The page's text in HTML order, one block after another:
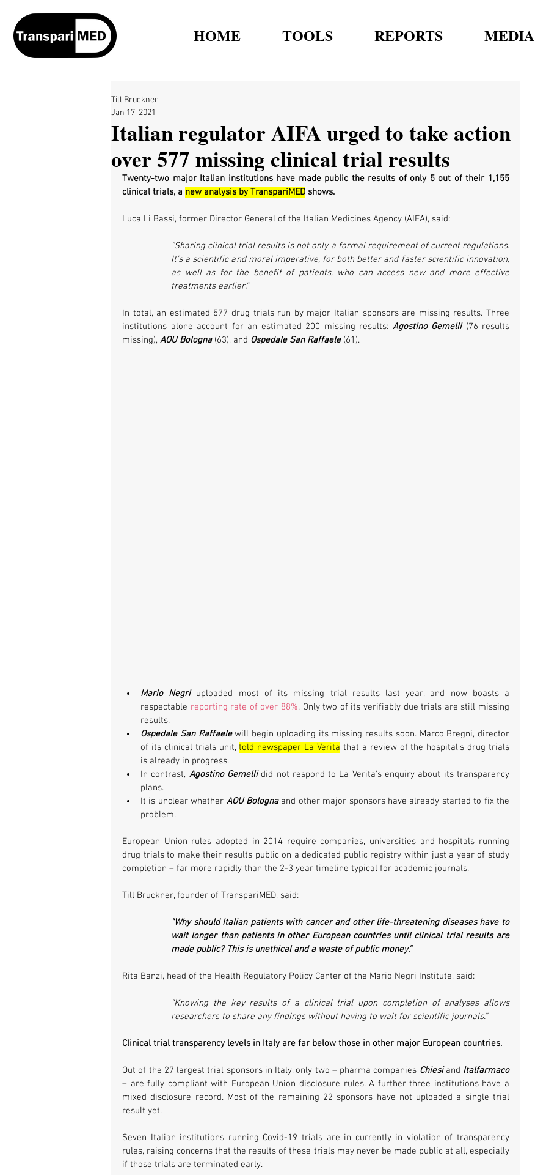
HOME TOOLS REPORTS MEDIA
Italian regulator AIFA urged to take action
over 577 missing clinical trial results
Till Bruckner
Jan 17, 2021
Twenty-two major Italian institutions have made public the results of only 5 out of their 1,155
clinical trials, a new analysis by TranspariMED shows.
Luca Li Bassi, former Director General of the Italian Medicines Agency (AIFA), said:
“Sharing clinical trial results is not only a formal requirement of current regulations.
It’s a scientific and moral imperative, for both better and faster scientific innovation,
as well as for the benefit of patients, who can access new and more effective
treatments earlier.”
In total, an estimated 577 drug trials run by major Italian sponsors are missing results. Three
institutions alone account for an estimated 200 missing results: Agostino Gemelli (76 results
missing), AOU Bologna (63), and Ospedale San Raffaele (61).
Mario Negri uploaded most of its missing trial results last year, and now boasts a
respectable reporting rate of over 88%. Only two of its verifiably due trials are still missing
results.
Ospedale San Raffaele will begin uploading its missing results soon. Marco Bregni, director
of its clinical trials unit, told newspaper La Verita that a review of the hospital's drug trials
is already in progress.
In contrast, Agostino Gemelli did not respond to La Verita’s enquiry about its transparency
plans.
It is unclear whether AOU Bologna and other major sponsors have already started to fix the
problem.
European Union rules adopted in 2014 require companies, universities and hospitals running
drug trials to make their results public on a dedicated public registry within just a year of study
completion – far more rapidly than the 2-3 year timeline typical for academic journals.
Till Bruckner, founder of TranspariMED, said:
"Why should Italian patients with cancer and other life-threatening diseases have to
wait longer than patients in other European countries until clinical trial results are
made public? This is unethical and a waste of public money.”
Rita Banzi, head of the Health Regulatory Policy Center of the Mario Negri Institute, said:
“Knowing the key results of a clinical trial upon completion of analyses allows
researchers to share any findings without having to wait for scientific journals.”
Clinical trial transparency levels in Italy are far below those in other major European countries.
Out of the 27 largest trial sponsors in Italy, only two – pharma companies Chiesi and Italfarmaco
– are fully compliant with European Union disclosure rules. A further three institutions have a
mixed disclosure record. Most of the remaining 22 sponsors have not uploaded a single trial
result yet.
Seven Italian institutions running Covid-19 trials are in currently in violation of transparency
rules, raising concerns that the results of these trials may never be made public at all, especially
if those trials are terminated early.